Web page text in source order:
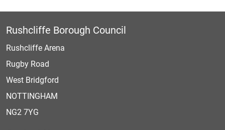
Rushcliffe Borough Council
Rushcliffe Arena
Rugby Road
West Bridgford
NOTTINGHAM
NG2 7YG